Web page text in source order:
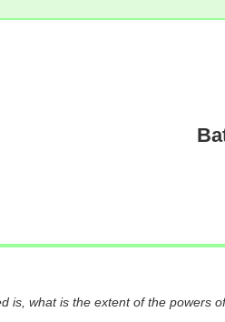
is, what is the extent of the powers